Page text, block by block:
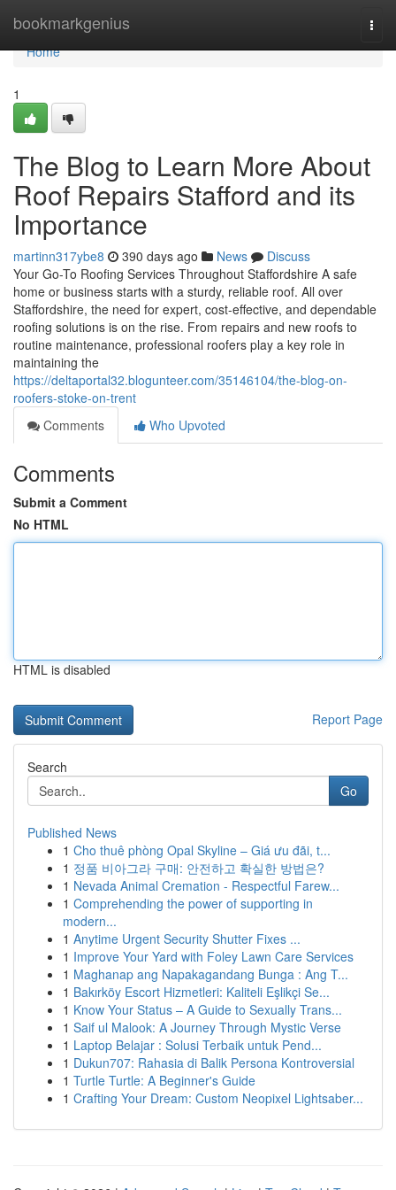
bookmarkgenius
Home
Home
1
The Blog to Learn More About
Roof Repairs Stafford and its
Importance
martinn317ybe8 390 days ago News
Discuss
Your Go-To Roofing Services Throughout Staffordshire A safe
home or business starts with a sturdy, reliable roof. All over
Staffordshire, the need for expert, cost-effective, and dependable
roofing solutions is on the rise. From repairs and new roofs to
routine maintenance, professional roofers play a key role in
maintaining the
https://deltaportal32.blogunteer.com/35146104/the-blog-on-
roofers-stoke-on-trent
Comments
Who Upvoted
Comments
Submit a Comment
No HTML
HTML is disabled
Report Page
Search
Go
Published News
1 Cho thuê phòng Opal Skyline – Giá ưu đãi, t...
1 정품 비아그라 구매: 안전하고 확실한 방법은?
1 Nevada Animal Cremation - Respectful Farew...
1 Comprehending the power of supporting in
modern...
1 Anytime Urgent Security Shutter Fixes ...
1 Improve Your Yard with Foley Lawn Care Services
1 Maghanap ang Napakagandang Bunga : Ang T...
1 Bakırköy Escort Hizmetleri: Kaliteli Eşlikçi Se...
1 Know Your Status – A Guide to Sexually Trans...
1 Saif ul Malook: A Journey Through Mystic Verse
1 Laptop Belajar : Solusi Terbaik untuk Pend...
1 Dukun707: Rahasia di Balik Persona Kontroversial
1 Turtle Turtle: A Beginner's Guide
1 Crafting Your Dream: Custom Neopixel Lightsaber...